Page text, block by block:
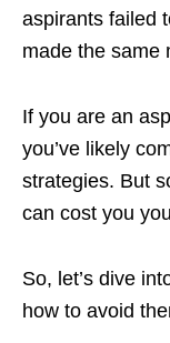
aspirants failed
made the same
If you are an
you’ve likely
strategies. But
can cost you
So, let’s dive
how to avoid